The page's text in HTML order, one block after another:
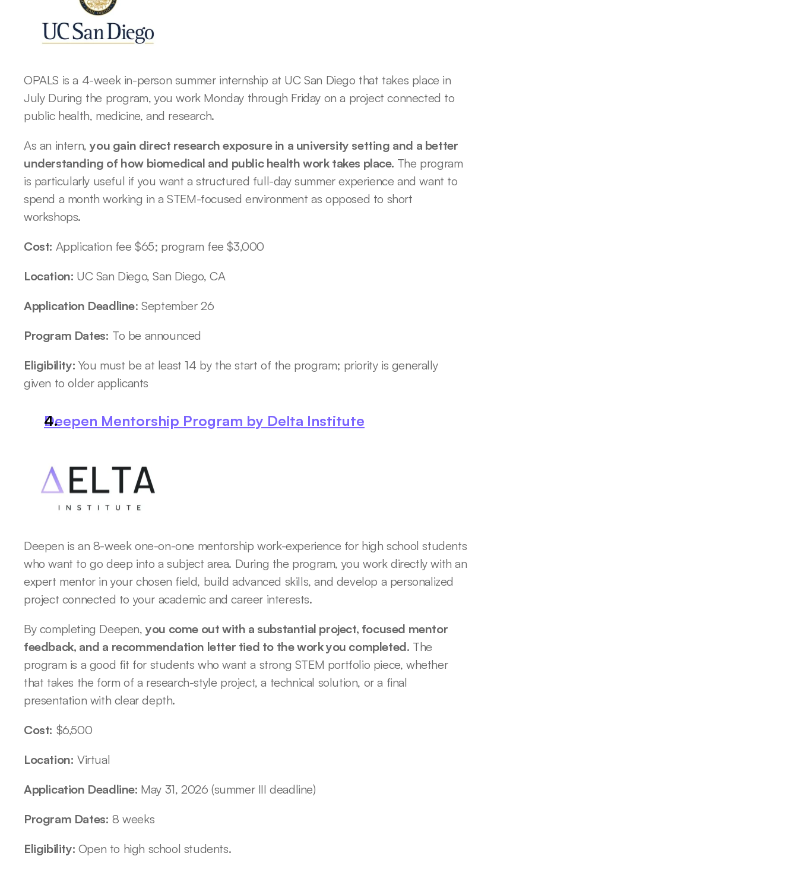
OPALS is a 4-week in-person summer internship at UC San Diego that takes place in
July During the program, you work Monday through Friday on a project connected to
public health, medicine, and research.
As an intern, you gain direct research exposure in a university setting and a better
understanding of how biomedical and public health work takes place. The program
is particularly useful if you want a structured full-day summer experience and want to
spend a month working in a STEM-focused environment as opposed to short
workshops.
Cost: Application fee $65; program fee $3,000
Location: UC San Diego, San Diego, CA
Application Deadline: September 26
Program Dates: To be announced
Eligibility: You must be at least 14 by the start of the program; priority is generally
given to older applicants
Deepen Mentorship Program by Delta Institute
Deepen is an 8-week one-on-one mentorship work-experience for high school students
who want to go deep into a subject area. During the program, you work directly with an
expert mentor in your chosen field, build advanced skills, and develop a personalized
project connected to your academic and career interests.
By completing Deepen, you come out with a substantial project, focused mentor
feedback, and a recommendation letter tied to the work you completed. The
program is a good fit for students who want a strong STEM portfolio piece, whether
that takes the form of a research-style project, a technical solution, or a final
presentation with clear depth.
Cost: $6,500
Location: Virtual
Application Deadline: May 31, 2026 (summer III deadline)
Program Dates: 8 weeks
Eligibility: Open to high school students.